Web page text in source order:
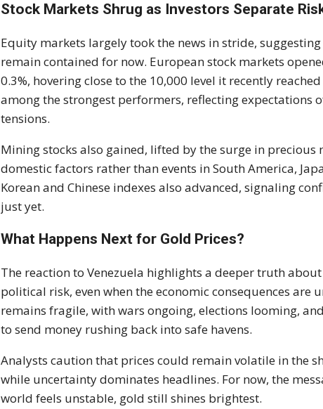
Stock Markets Shrug as Investors Separate
Equity markets largely took the news in stride,
remain contained for now. European stock markets
0.3%, hovering close to the 10,000 level it recently
among the strongest performers, reflecting
tensions.
Mining stocks also gained, lifted by the surge in precious
domestic factors rather than events in South America,
Korean and Chinese indexes also advanced, signaling
just yet.
What Happens Next for Gold Prices?
The reaction to Venezuela highlights a deeper truth
political risk, even when the economic consequences are
remains fragile, with wars ongoing, elections looming,
to send money rushing back into safe havens.
Analysts caution that prices could remain volatile in the
while uncertainty dominates headlines. For now, the
world feels unstable, gold still shines brightest.